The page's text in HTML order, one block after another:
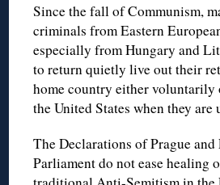
Since the fall of Communism,
criminals from Eastern
especially from Hungary and
to return quietly live out their
home country either voluntarily
the United States when they are
The Declarations of Prague and
Parliament do not ease healing